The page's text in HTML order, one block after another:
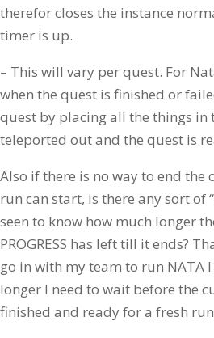
therefor closes the instance
timer is up.
– This will vary per quest. For
when the quest is finished or
quest by placing all the things in
teleported out and the quest is
Also if there is no way to end the
run can start, is there any sort of
seen to know how much longer
PROGRESS has left till it ends?
go in with my team to run NATA
longer I need to wait before the
finished and ready for a fresh